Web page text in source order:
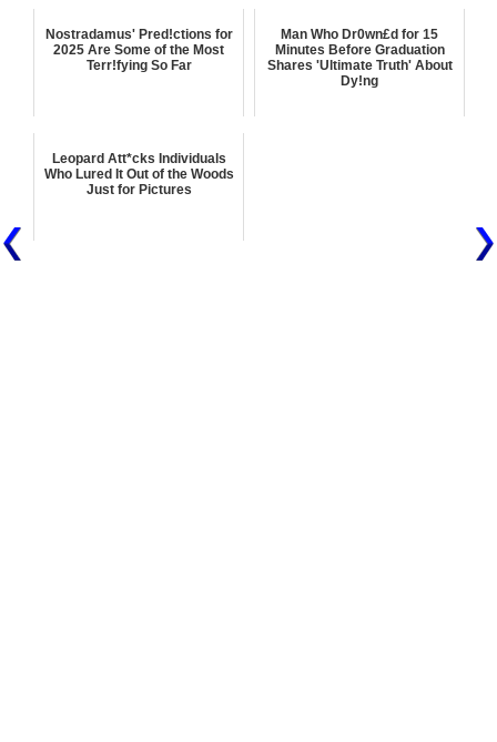
Nostradamus' Pred!ctions for
2025 Are Some of the Most
Terr!fying So Far
Man Who Dr0wn£d for 15
Minutes Before Graduation
Shares 'Ultimate Truth' About
Dy!ng
Leopard Att*cks Individuals
Who Lured It Out of the Woods
Just for Pictures